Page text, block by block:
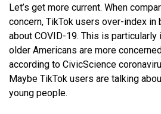
Let’s get more current. When
concern, TikTok users over-index in
about COVID-19. This is
older Americans are more
according to CivicScience
Maybe TikTok users are talking
young people.